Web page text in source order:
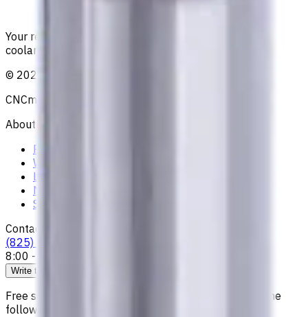
Your reliable supplier of tooling, consumables, and
coolants for metalworking CNC machine tools
© 2021
CNCmarket.ca Inc.
About
Privacy Notice
Who we are
Loyalty Program
News & Resources
Shipping & Payment
Contacts
(825) 454 66 97
8:00 - 18:00
Write to us
Free shipping for all orders within Canada, including the
following cities: